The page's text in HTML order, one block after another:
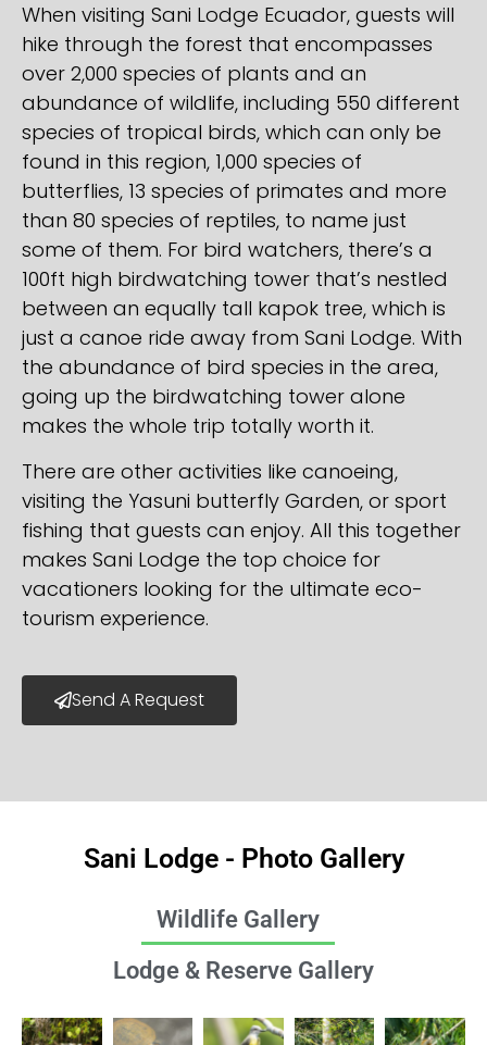
When visiting Sani Lodge Ecuador, guests will
hike through the forest that encompasses
over 2,000 species of plants and an
abundance of wildlife, including 550 different
species of tropical birds, which can only be
found in this region, 1,000 species of
butterflies, 13 species of primates and more
than 80 species of reptiles, to name just
some of them. For bird watchers, there’s a
100ft high birdwatching tower that’s nestled
between an equally tall kapok tree, which is
just a canoe ride away from Sani Lodge. With
the abundance of bird species in the area,
going up the birdwatching tower alone
makes the whole trip totally worth it.
There are other activities like canoeing,
visiting the Yasuni butterfly Garden, or sport
fishing that guests can enjoy. All this together
makes Sani Lodge the top choice for
vacationers looking for the ultimate eco-
tourism experience.
Send A Request
Sani Lodge - Photo Gallery
Wildlife Gallery
Lodge & Reserve Gallery